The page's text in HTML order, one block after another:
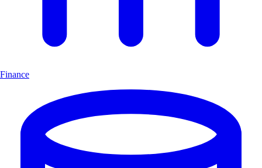
Finance